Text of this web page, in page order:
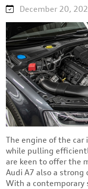
December 20,
The engine of the car
while pulling
are keen to offer the
Audi A7 also a
With a contemporary